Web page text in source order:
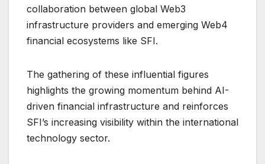
collaboration between global Web3
infrastructure providers and emerging Web4
financial ecosystems like SFI.
The gathering of these influential figures
highlights the growing momentum behind AI-
driven financial infrastructure and reinforces
SFI’s increasing visibility within the international
technology sector.